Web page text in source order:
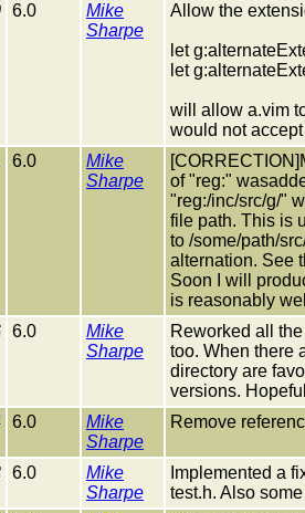
6.0
Mike
Sharpe
Allow the
let
let
will allow a.vim
would not
6.0
Mike
Sharpe
of "reg:"
"reg:/inc/src/g/"
file path. This is
to /some/path/
alternation. See
Soon I will
is reasonably
6.0
Mike
Sharpe
Reworked all
too. When there
directory are
versions.
6.0
Mike
Sharpe
Remove
6.0
Mike
Sharpe
Implemented a
test.h. Also